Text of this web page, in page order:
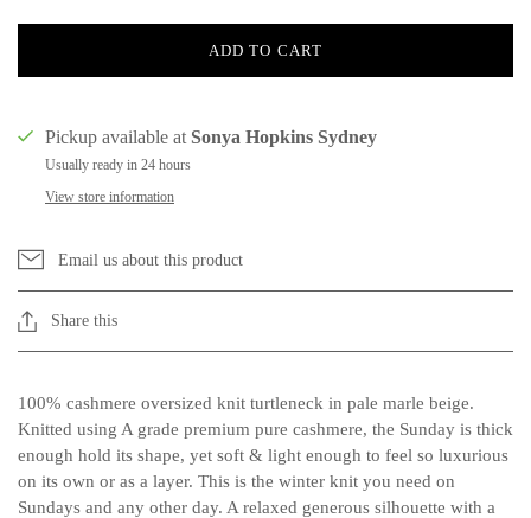
ADD TO CART
Pickup available at Sonya Hopkins Sydney
Usually ready in 24 hours
View store information
Email us about this product
Share this
100% cashmere oversized knit turtleneck in pale marle beige.
Knitted using A grade premium pure cashmere, the Sunday is thick
enough hold its shape, yet soft & light enough to feel so luxurious
on its own or as a layer. This is the winter knit you need on
Sundays and any other day. A relaxed generous silhouette with a